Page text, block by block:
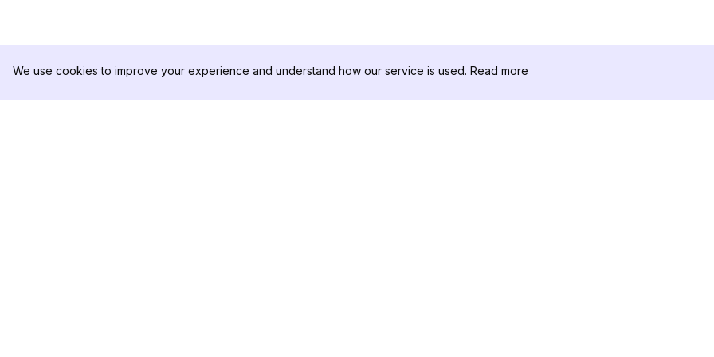
We use cookies to improve your experience and understand how our service is used. Read more